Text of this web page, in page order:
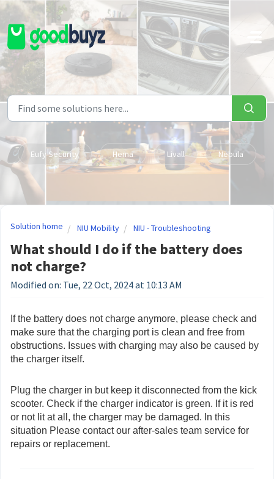
Skip to main content
Eufy Security Hema Livall Nebula
Solution home NIU Mobility NIU - Troubleshooting
What should I do if the battery does
not charge?
Modified on: Tue, 22 Oct, 2024 at 10:13 AM
If the battery does not charge anymore, please check and
make sure that the charging port is clean and free from
obstructions. Issues with charging may also be caused by
the charger itself.
Plug the charger in but keep it disconnected from the kick
scooter. Check if the charger indicator is green. If it is red
or not lit at all, the charger may be damaged. In this
situation Please contact our after-sales team service for
repairs or replacement.